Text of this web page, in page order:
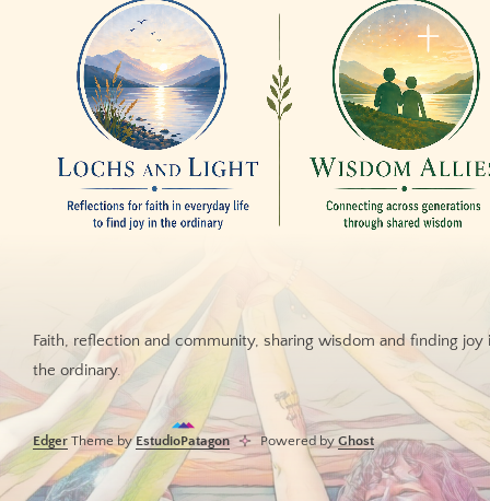
Faith, reflection and community, sharing wisdom and finding joy
the ordinary.
Edger Theme byEstudioPatagon Powered by Ghost